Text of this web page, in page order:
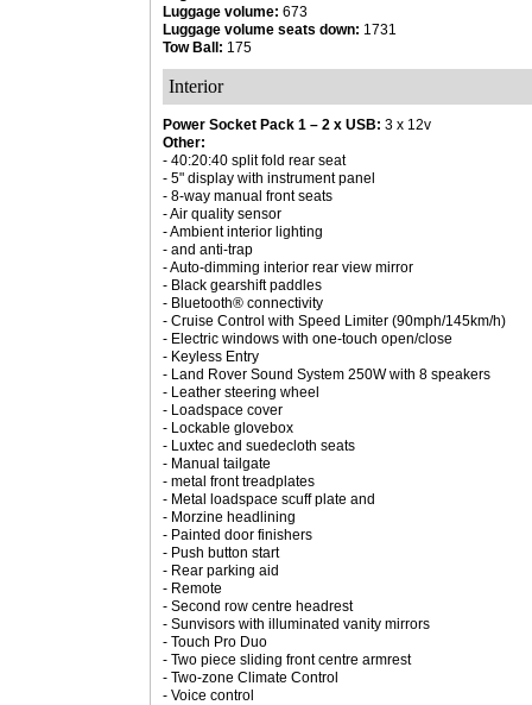
Luggage volume: 673
Luggage volume seats down: 1731
Tow Ball: 175
Interior
Power Socket Pack 1 – 2 x USB: 3 x 12v
Other:
- 40:20:40 split fold rear seat
- 5" display with instrument panel
- 8-way manual front seats
- Air quality sensor
- Ambient interior lighting
- and anti-trap
- Auto-dimming interior rear view mirror
- Black gearshift paddles
- Bluetooth® connectivity
- Cruise Control with Speed Limiter (90mph/145km/h)
- Electric windows with one-touch open/close
- Keyless Entry
- Land Rover Sound System 250W with 8 speakers
- Leather steering wheel
- Loadspace cover
- Lockable glovebox
- Luxtec and suedecloth seats
- Manual tailgate
- metal front treadplates
- Metal loadspace scuff plate and
- Morzine headlining
- Painted door finishers
- Push button start
- Rear parking aid
- Remote
- Second row centre headrest
- Sunvisors with illuminated vanity mirrors
- Touch Pro Duo
- Two piece sliding front centre armrest
- Two-zone Climate Control
- Voice control